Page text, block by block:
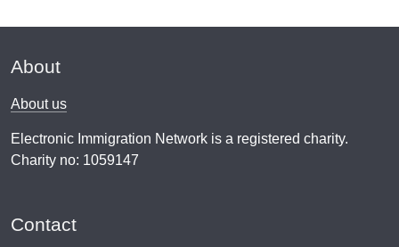
About
About us
Electronic Immigration Network is a registered charity.
Charity no: 1059147
Contact